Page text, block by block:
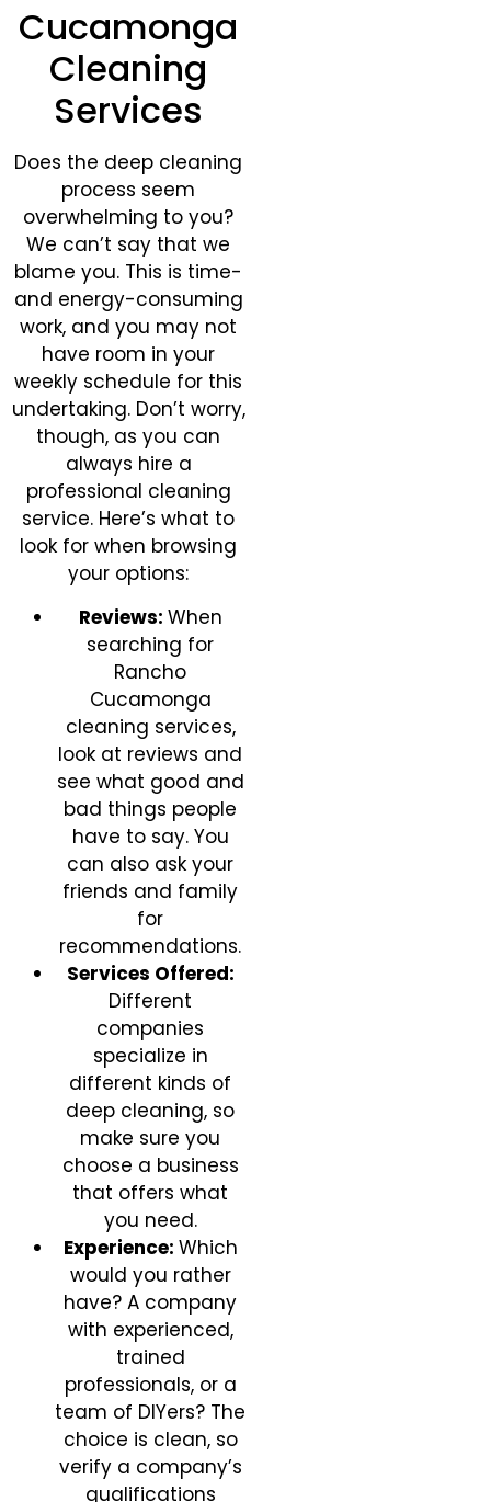
Cucamonga
Cleaning
Services
Does the deep cleaning
process seem
overwhelming to you?
We can’t say that we
blame you. This is time-
and energy-consuming
work, and you may not
have room in your
weekly schedule for this
undertaking. Don’t worry,
though, as you can
always hire a
professional cleaning
service. Here’s what to
look for when browsing
your options:
Reviews: When
searching for
Rancho
Cucamonga
cleaning services,
look at reviews and
see what good and
bad things people
have to say. You
can also ask your
friends and family
for
recommendations.
Services Offered:
Different
companies
specialize in
different kinds of
deep cleaning, so
make sure you
choose a business
that offers what
you need.
Experience: Which
would you rather
have? A company
with experienced,
trained
professionals, or a
team of DIYers? The
choice is clean, so
verify a company’s
qualifications